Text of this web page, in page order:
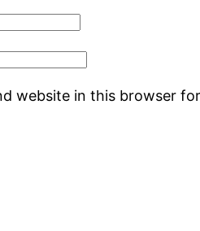
website in this browser